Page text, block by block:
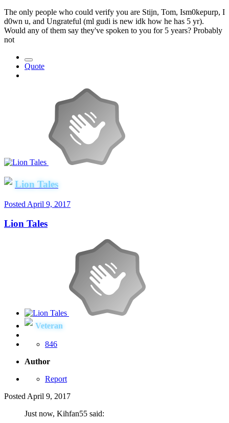
The only people who could verify you are Stijn, Tom, Ism0kepurp, I
d0wn u, and Ungrateful (ml gudi is new idk how he has 5 yr).
Would any of them say they've spoken to you for 5 years? Probably
not
Quote
Lion Tales
Posted April 9, 2017
Lion Tales
Veteran
846
Author
Report
Posted April 9, 2017
Just now, Kihfan55 said: